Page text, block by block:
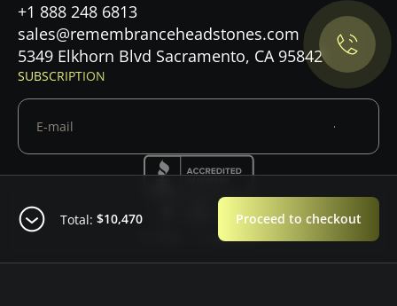
Total: $10,470 Proceed to checkout
Maybe later
+1 888 248 6813
sales@remembranceheadstones.com
5349 Elkhorn Blvd Sacramento, CA 95842
SUBSCRIPTION
© 2026 — Copyright